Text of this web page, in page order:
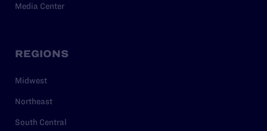
Media Center
REGIONS
Midwest
Northeast
South Central